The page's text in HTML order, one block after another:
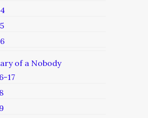
of a Nobody
17